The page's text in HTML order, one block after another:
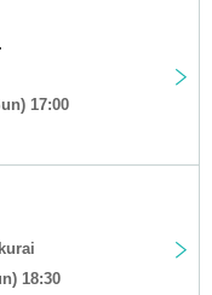
17:00
18:30